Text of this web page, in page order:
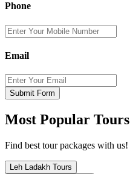
Phone
Email
Submit Form
Most Popular Tours
Find best tour packages with us!
Leh Ladakh Tours